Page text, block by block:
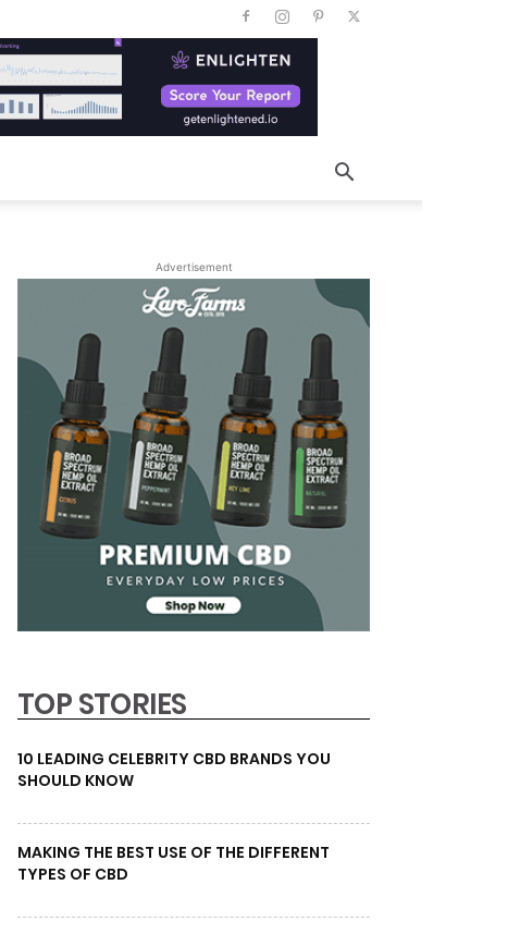
Advertisement
TOP STORIES
10 LEADING CELEBRITY CBD BRANDS YOU
SHOULD KNOW
MAKING THE BEST USE OF THE DIFFERENT
TYPES OF CBD